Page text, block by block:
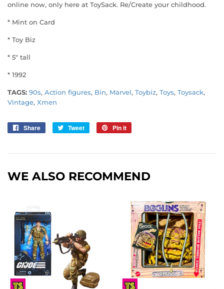
online now, only here at ToySack. Re/Create your childhood.
* Mint on Card
* Toy Biz
* 5" tall
* 1992
TAGS: 90s, Action figures, Bin, Marvel, Toybiz, Toys, Toysack,
Vintage, Xmen
Share
Share
Tweet
Tweet
Pin it
WE ALSO RECOMMEND